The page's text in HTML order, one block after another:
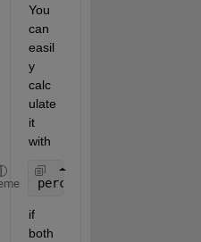
You
can
easil
y
calc
ulate
it
with
if
both